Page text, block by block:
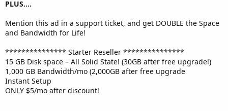
PLUS....
Mention this ad in a support ticket, and get DOUBLE the Space
and Bandwidth for Life!
*************** Starter Reseller ***************
15 GB Disk space – All Solid State! (30GB after free upgrade!)
1,000 GB Bandwidth/mo (2,000GB after free upgrade
Instant Setup
ONLY $5/mo after discount!